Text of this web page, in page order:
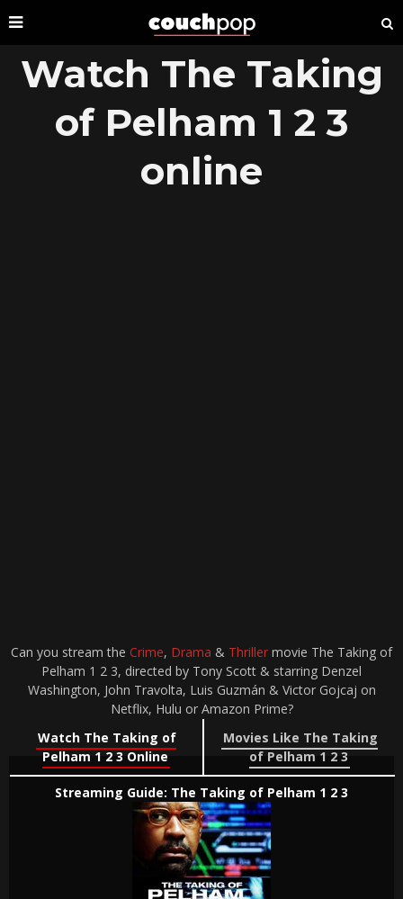
Watch The Taking
of Pelham 1 2 3
online
Can you stream the Crime, Drama & Thriller movie The Taking of
Pelham 1 2 3, directed by Tony Scott & starring Denzel
Washington, John Travolta, Luis Guzmán & Victor Gojcaj on
Netflix, Hulu or Amazon Prime?
Watch The Taking of
Pelham 1 2 3 Online
Movies Like The Taking
of Pelham 1 2 3
Streaming Guide: The Taking of Pelham 1 2 3